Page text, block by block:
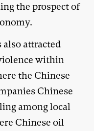
the prospect of
also attracted
within
the Chinese
Chinese
among local
Chinese oil